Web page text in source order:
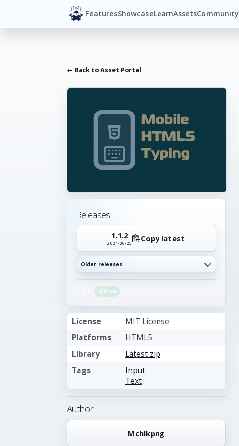
FeaturesShowcaseLearnAssetsCommunity
← Back to Asset Portal
Releases
1.1.2
2024-06-25 Copy latest
Older releases
Free
License
MIT License
Platforms
HTML5
Library
Latest zip
Tags
Input
Text
Author
Mchlkpng